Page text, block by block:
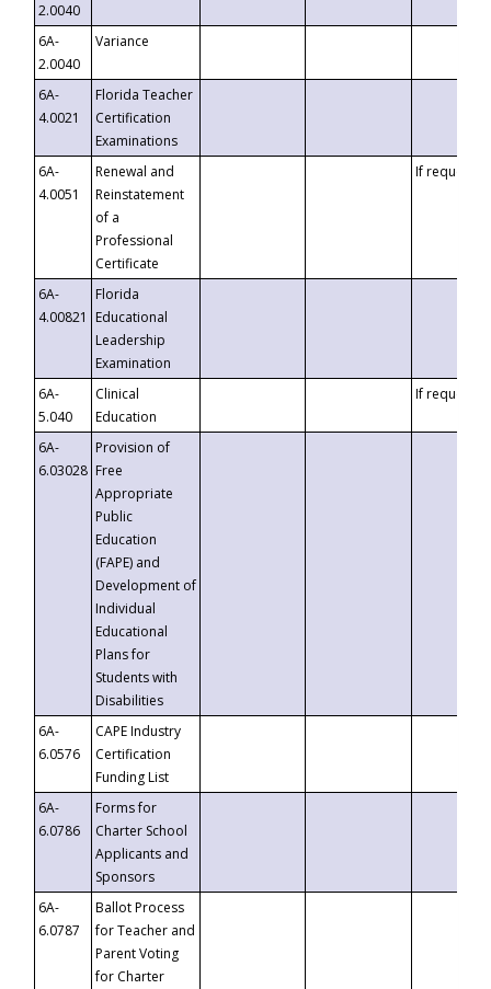
2.0040
6A-
2.0040
Variance
6A-
4.0021
Florida Teacher
Certification
Examinations
6A-
4.0051
Renewal and
Reinstatement
of a
Professional
Certificate
If requested
6A-
4.00821
Florida
Educational
Leadership
Examination
6A-
5.040
Clinical
Education
If requested
6A-
6.03028
Provision of
Free
Appropriate
Public
Education
(FAPE) and
Development of
Individual
Educational
Plans for
Students with
Disabilities
6A-
6.0576
CAPE Industry
Certification
Funding List
6A-
6.0786
Forms for
Charter School
Applicants and
Sponsors
6A-
6.0787
Ballot Process
for Teacher and
Parent Voting
for Charter